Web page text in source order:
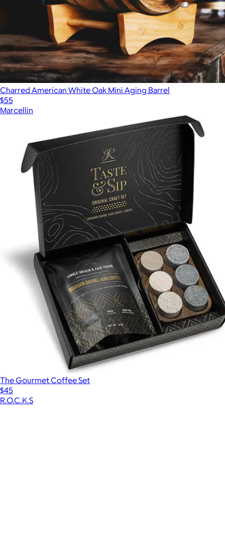
Charred American White Oak Mini Aging Barrel
$55
Marcellin
The Gourmet Coffee Set
$45
R.O.C.K.S